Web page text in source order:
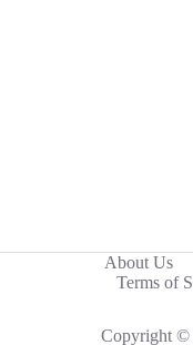
About Us
Terms of
Copyright ©